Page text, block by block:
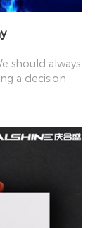
a decision